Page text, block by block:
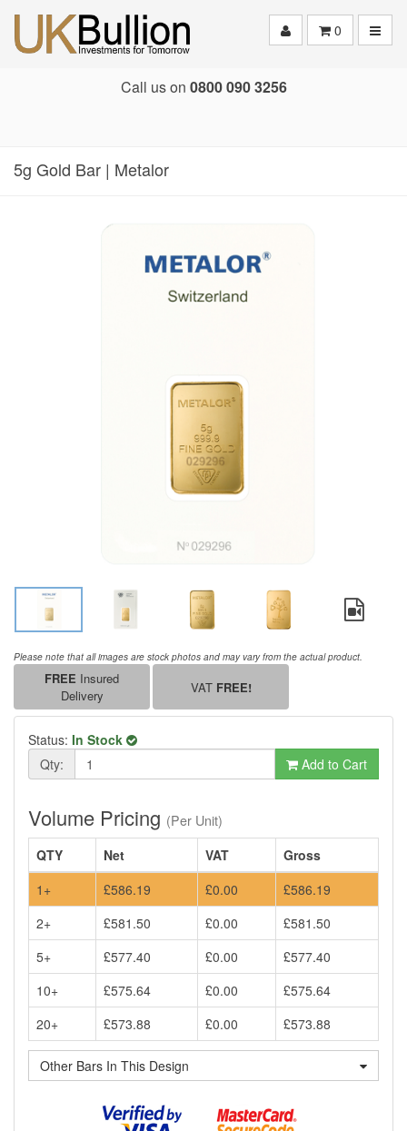
0
Call us on 0800 090 3256
5g Gold Bar | Metalor
Please note that all images are stock photos and may vary from the actual product.
FREE Insured
Delivery
VAT FREE!
Status: In Stock
Qty:
Add to Cart
Volume Pricing (Per Unit)
QTY
Net VAT
Gross
1+
£586.19 £0.00
£586.19
2+
£581.50 £0.00
£581.50
5+
£577.40 £0.00
£577.40
10+
£575.64 £0.00
£575.64
20+
£573.88 £0.00 £573.88
Other Bars In This Design